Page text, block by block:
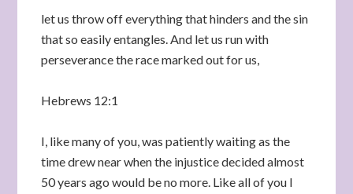
let us throw off everything that hinders and the sin
that so easily entangles. And let us run with
perseverance the race marked out for us,
Hebrews 12:1
I, like many of you, was patiently waiting as the
time drew near when the injustice decided almost
50 years ago would be no more. Like all of you I